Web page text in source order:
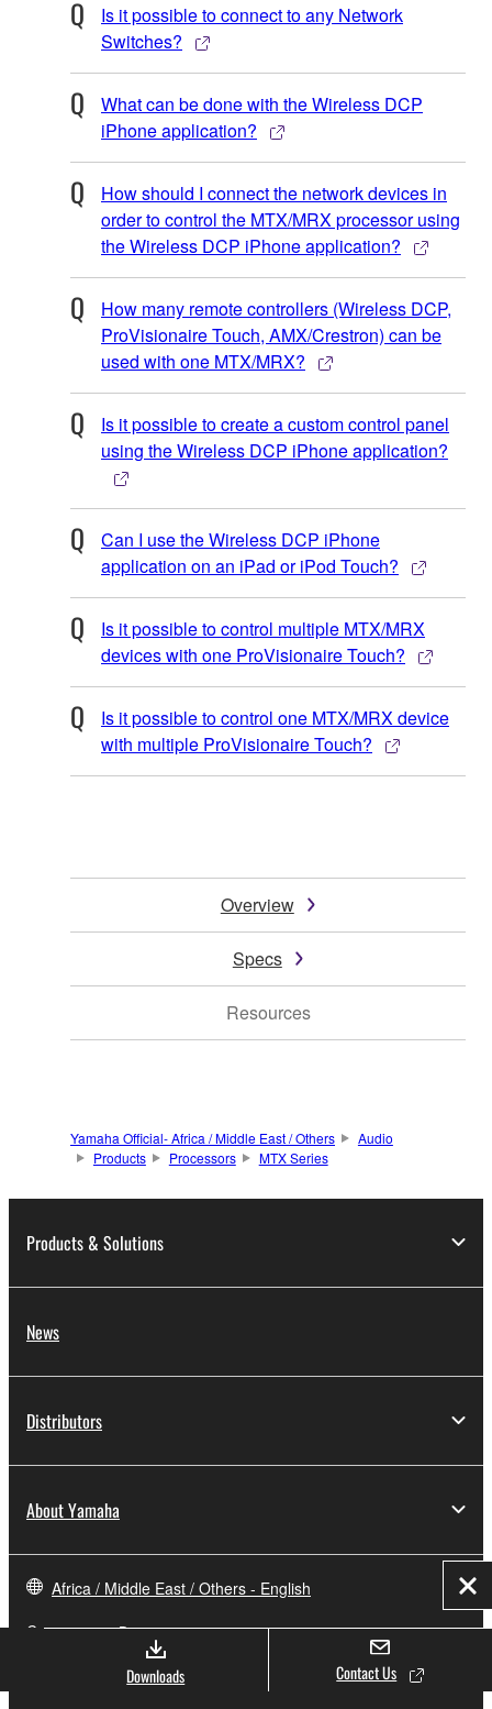
Is it possible to connect to any Network
Switches?
What can be done with the Wireless DCP
iPhone application?
How should I connect the network devices in
order to control the MTX/MRX processor using
the Wireless DCP iPhone application?
How many remote controllers (Wireless DCP,
ProVisionaire Touch, AMX/Crestron) can be
used with one MTX/MRX?
Is it possible to create a custom control panel
using the Wireless DCP iPhone application?
Can I use the Wireless DCP iPhone
application on an iPad or iPod Touch?
Is it possible to control multiple MTX/MRX
devices with one ProVisionaire Touch?
Is it possible to control one MTX/MRX device
with multiple ProVisionaire Touch?
Overview
Specs
Resources
Downloads Contact Us
Yamaha Official- Africa / Middle East / Others
Audio
Products
Processors MTX Series
Products & Solutions
News
Distributors
About Yamaha
Africa / Middle East / Others - English
Consumer